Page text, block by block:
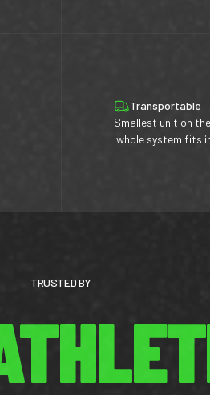
Transportable
Smallest unit on
whole system fits
TRUSTED BY